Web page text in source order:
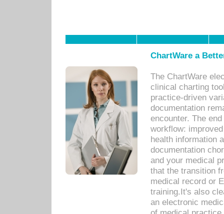
ChartWare a
The ChartWare
clinical charting
practice-driven
documentation
encounter. The
workflow:
health information
documentation
and your medical
that the transition
medical record or
training.It's also
an electronic